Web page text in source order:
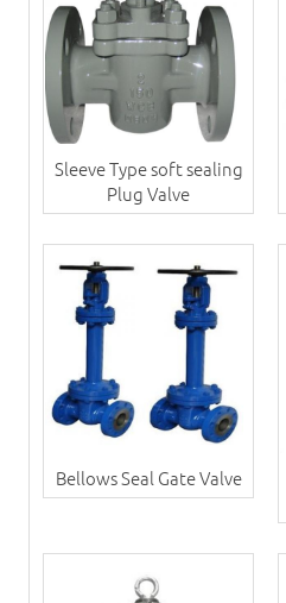
Sleeve Type soft sealing
Plug Valve
Bellows Seal Gate Valve